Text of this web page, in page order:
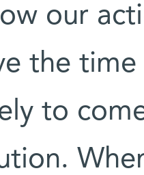
our
the
to